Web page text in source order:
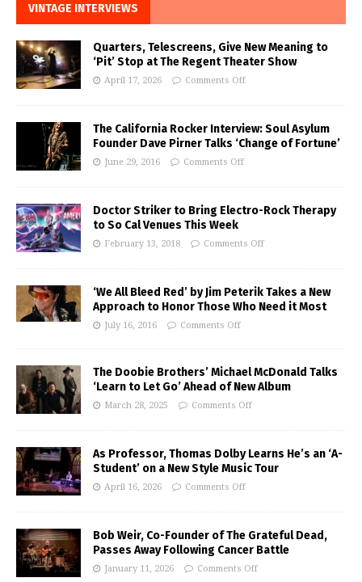
VINTAGE INTERVIEWS
Quarters, Telescreens, Give New Meaning to
‘Pit’ Stop at The Regent Theater Show
April 17, 2026 Comments Off
The California Rocker Interview: Soul Asylum
Founder Dave Pirner Talks ‘Change of Fortune’
June 29, 2016 Comments Off
Doctor Striker to Bring Electro-Rock Therapy
to So Cal Venues This Week
February 13, 2018 Comments Off
‘We All Bleed Red’ by Jim Peterik Takes a New
Approach to Honor Those Who Need it Most
July 16, 2016 Comments Off
The Doobie Brothers’ Michael McDonald Talks
‘Learn to Let Go’ Ahead of New Album
March 28, 2025 Comments Off
As Professor, Thomas Dolby Learns He’s an ‘A-
Student’ on a New Style Music Tour
April 16, 2026 Comments Off
Bob Weir, Co-Founder of The Grateful Dead,
Passes Away Following Cancer Battle
January 11, 2026 Comments Off